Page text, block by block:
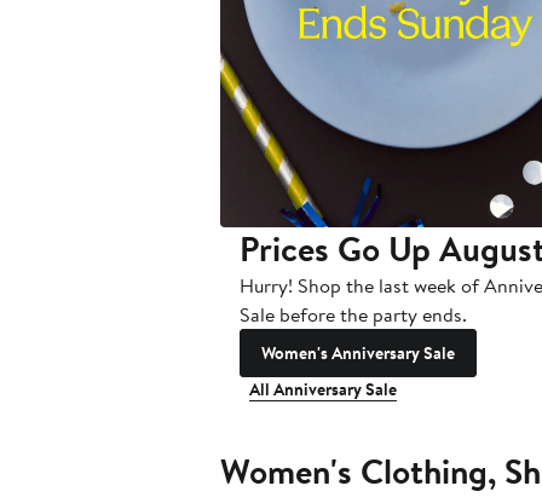
Prices Go Up
Hurry! Shop the last week of
Sale before the party ends.
Women's Anniversary Sale
All Anniversary Sale
Women's Clothing,